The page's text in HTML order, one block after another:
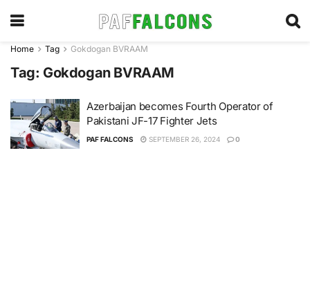
Home Tag Gokdogan BVRAAM
Tag: Gokdogan BVRAAM
Azerbaijan becomes Fourth Operator of
Pakistani JF-17 Fighter Jets
PAF FALCONS SEPTEMBER 26, 2024 0